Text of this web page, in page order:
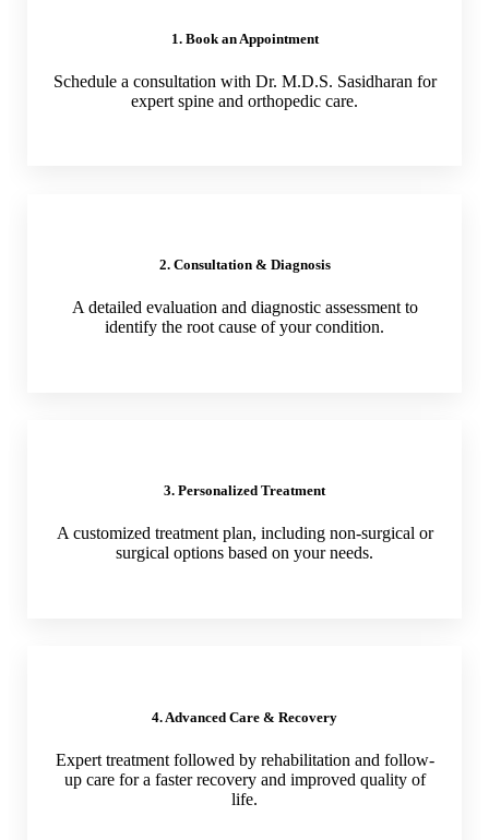
1. Book an Appointment
Schedule a consultation with Dr. M.D.S. Sasidharan for
expert spine and orthopedic care.
2. Consultation & Diagnosis
A detailed evaluation and diagnostic assessment to
identify the root cause of your condition.
3. Personalized Treatment
A customized treatment plan, including non-surgical or
surgical options based on your needs.
4. Advanced Care & Recovery
Expert treatment followed by rehabilitation and follow-
up care for a faster recovery and improved quality of
life.